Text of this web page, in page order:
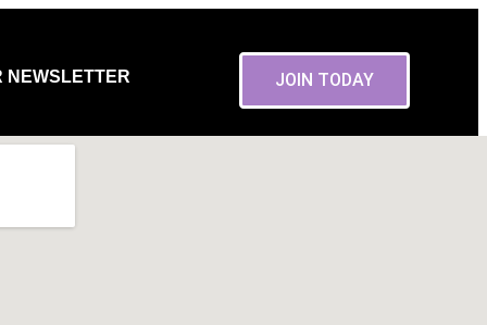
NEWSLETTER JOIN TODAY